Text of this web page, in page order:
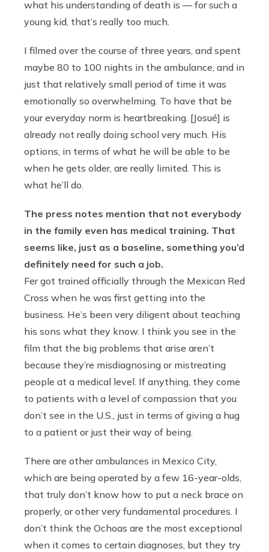
what his understanding of death is — for such a
young kid, that’s really too much.
I filmed over the course of three years, and spent
maybe 80 to 100 nights in the ambulance, and in
just that relatively small period of time it was
emotionally so overwhelming. To have that be
your everyday norm is heartbreaking. [Josué] is
already not really doing school very much. His
options, in terms of what he will be able to be
when he gets older, are really limited. This is
what he’ll do.
The press notes mention that not everybody
in the family even has medical training. That
seems like, just as a baseline, something you’d
definitely need for such a job.
Fer got trained officially through the Mexican Red
Cross when he was first getting into the
business. He’s been very diligent about teaching
his sons what they know. I think you see in the
film that the big problems that arise aren’t
because they’re misdiagnosing or mistreating
people at a medical level. If anything, they come
to patients with a level of compassion that you
don’t see in the U.S., just in terms of giving a hug
to a patient or just their way of being.
There are other ambulances in Mexico City,
which are being operated by a few 16-year-olds,
that truly don’t know how to put a neck brace on
properly, or other very fundamental procedures. I
don’t think the Ochoas are the most exceptional
when it comes to certain diagnoses, but they try